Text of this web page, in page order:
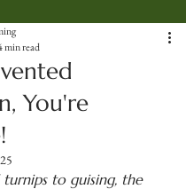
You're
min read
turnips to guising, the